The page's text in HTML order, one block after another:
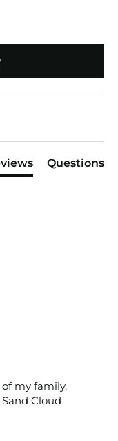
Questions
my family,
Cloud